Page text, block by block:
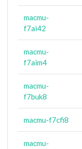
macmu-
f7ai42
macmu-
f7aim4
macmu-
f7buk8
macmu-f7cfi8
macmu-